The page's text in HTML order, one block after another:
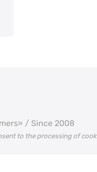
/ Since 2008
to the processing of